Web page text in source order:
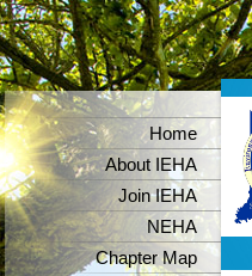
Home
About IEHA
Join IEHA
NEHA
Chapter Map